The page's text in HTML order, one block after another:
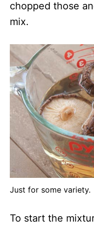
chopped those
mix.
Just for some variety.
To start the